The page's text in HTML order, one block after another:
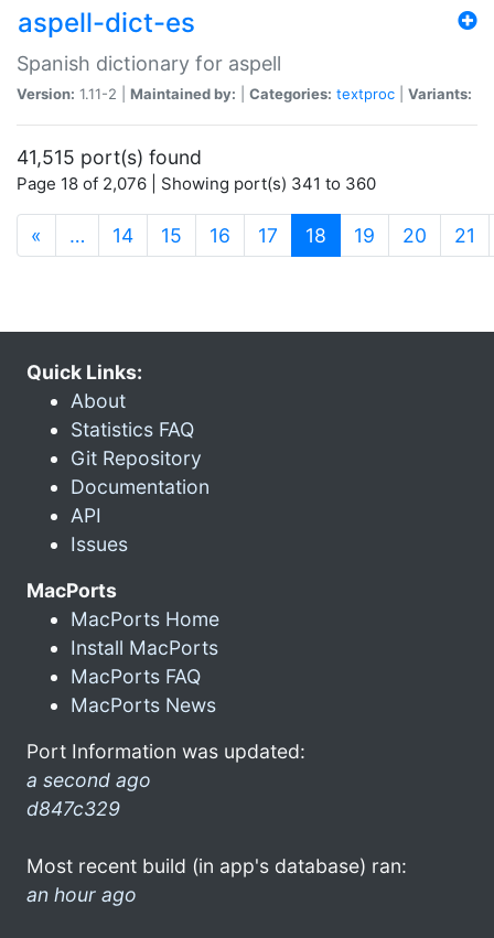
aspell-dict-es
Spanish dictionary for aspell
Version: 1.11-2 | Maintained by: Categories: textproc Variants:
41,515 port(s) found
Page 18 of 2,076 | Showing port(s) 341 to 360
« … 14 15 16 17 18 (current)
19 20 21
Quick Links:
About
Statistics FAQ
Git Repository
Documentation
API
Issues
MacPorts
MacPorts Home
Install MacPorts
MacPorts FAQ
MacPorts News
Port Information was updated:
a second ago
d847c329
Most recent build (in app's database) ran:
an hour ago